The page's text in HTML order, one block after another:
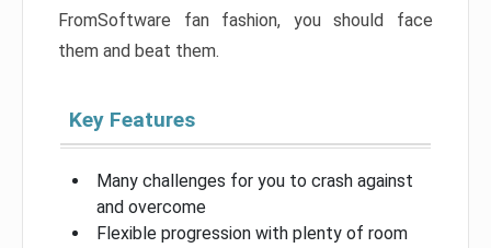
FromSoftware fan fashion, you should face
them and beat them.
Key Features
Many challenges for you to crash against
and overcome
Flexible progression with plenty of room